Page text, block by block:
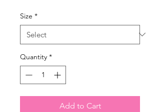
Size *
Quantity *
Add to Cart